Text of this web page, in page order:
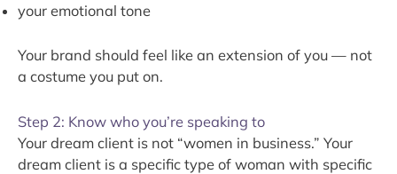
your emotional tone
Your brand should feel like an extension of you — not
a costume you put on.
Step 2: Know who you’re speaking to
Your dream client is not “women in business.” Your
dream client is a specific type of woman with specific